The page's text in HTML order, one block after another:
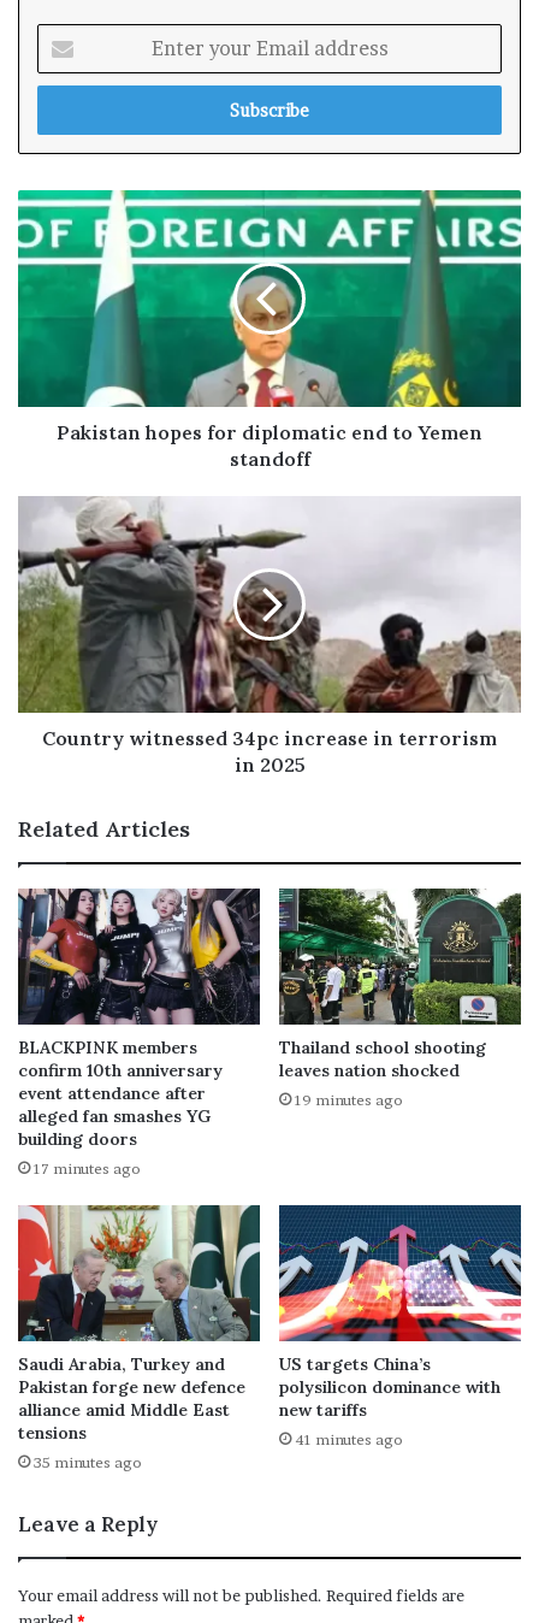
t
r
o
u
r
E
a
Pakistan hopes for diplomatic end to Yemen
standoff
Country witnessed 34pc increase in terrorism
in 2025
Related Articles
BLACKPINK members
confirm 10th anniversary
event attendance after
alleged fan smashes YG
building doors
17 minutes ago
Thailand school shooting
leaves nation shocked
19 minutes ago
Saudi Arabia, Turkey and
Pakistan forge new defence
alliance amid Middle East
tensions
35 minutes ago
US targets China’s
polysilicon dominance with
new tariffs
41 minutes ago
Leave a Reply
Your email address will not be published. Required fields are